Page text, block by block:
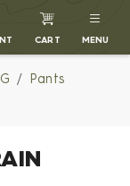
CART MENU
Pants